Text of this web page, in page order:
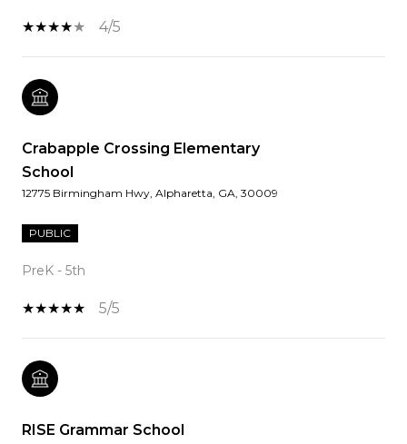
4/5
Crabapple Crossing Elementary
School
12775 Birmingham Hwy, Alpharetta, GA, 30009
PUBLIC
PreK - 5th
5/5
RISE Grammar School